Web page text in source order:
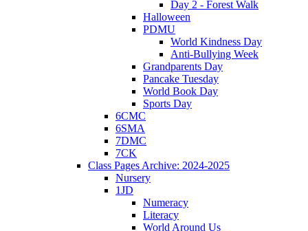
Day 2 - Forest Walk
Halloween
PDMU
World Kindness Day
Anti-Bullying Week
Grandparents Day
Pancake Tuesday
World Book Day
Sports Day
6CMC
6SMA
7DMC
7CK
Class Pages Archive: 2024-2025
Nursery
1JD
Numeracy
Literacy
World Around Us